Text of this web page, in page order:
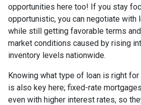
opportunities here too! If you stay
opportunistic, you can negotiate with
while still getting favorable terms
market conditions caused by rising
inventory levels nationwide.
Knowing what type of loan is right
is also key here; fixed-rate
even with higher interest rates, so